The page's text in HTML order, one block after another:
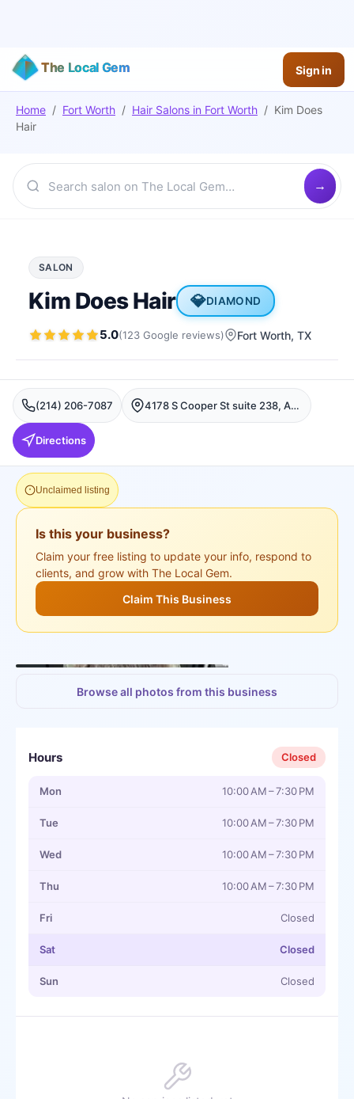
The Local Gem Sign in
Home / Fort Worth / Hair Salons in Fort Worth / Kim Does
Hair
SALON
Kim Does Hair 💎DIAMOND
5.0(123 Google reviews) Fort Worth, TX
(214) 206-7087 4178 S Cooper St suite 238, Arlington, Fort Worth
Directions
Unclaimed listing
Is this your business?
Claim your free listing to update your info, respond to
clients, and grow with The Local Gem.
Claim This Business
Browse all photos from this business
Hours Closed
Mon 10:00 AM – 7:30 PM
Tue 10:00 AM – 7:30 PM
Wed 10:00 AM – 7:30 PM
Thu 10:00 AM – 7:30 PM
Fri Closed
Sat Closed
Sun Closed